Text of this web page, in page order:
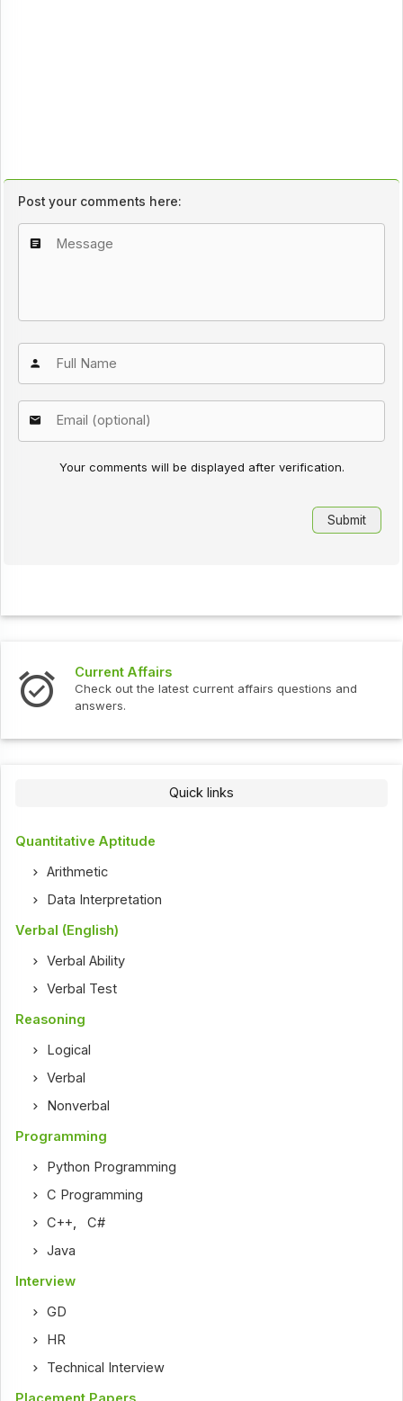
Post your comments here:
Your comments will be displayed after verification.
Current Affairs
Check out the latest current affairs questions and
answers.
Quick links
Quantitative Aptitude
Arithmetic
Data Interpretation
Verbal (English)
Verbal Ability
Verbal Test
Reasoning
Logical
Verbal
Nonverbal
Programming
Python Programming
C Programming
C++ ,C#
Java
Interview
GD
HR
Technical Interview